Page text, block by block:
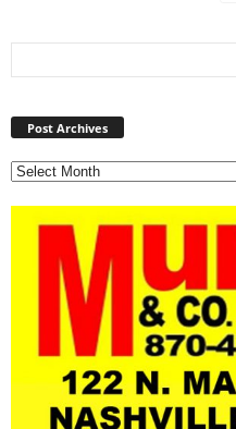
Post Archives